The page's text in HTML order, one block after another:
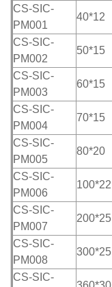
CS-SIC-
PM001
40*12
CS-SIC-
PM002
50*15
CS-SIC-
PM003
60*15
CS-SIC-
PM004
70*15
CS-SIC-
PM005
80*20
CS-SIC-
PM006
100*22
CS-SIC-
PM007
200*25
CS-SIC-
PM008
300*25
CS-SIC-